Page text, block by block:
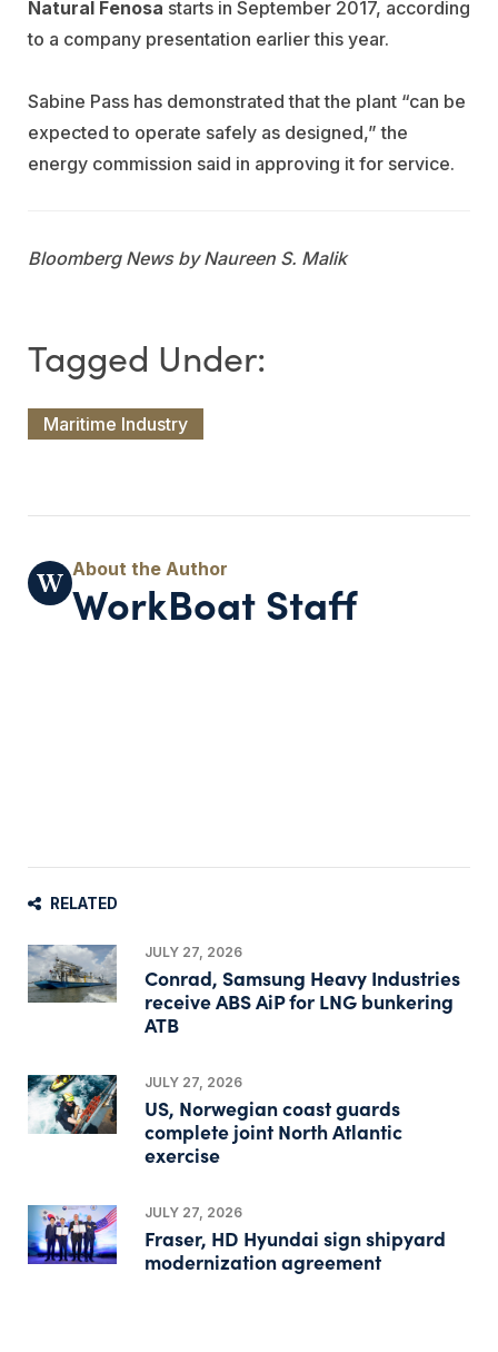
Natural Fenosa starts in September 2017, according
to a company presentation earlier this year.
Sabine Pass has demonstrated that the plant “can be
expected to operate safely as designed,” the
energy commission said in approving it for service.
Bloomberg News by Naureen S. Malik
Maritime Industry
WorkBoat Staff
RELATED
JULY 27, 2026
Conrad, Samsung Heavy Industries
receive ABS AiP for LNG bunkering
ATB
JULY 27, 2026
US, Norwegian coast guards
complete joint North Atlantic
exercise
JULY 27, 2026
Fraser, HD Hyundai sign shipyard
modernization agreement